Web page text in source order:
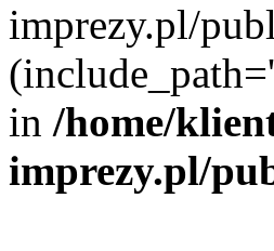
imprezy.pl/
in /home/
imprezy.pl/